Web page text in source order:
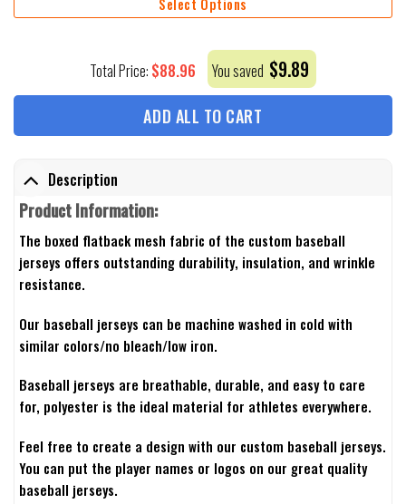
Total Price: $88.96 You saved $9.89
ADD ALL TO CART
Description
Product Information:
The boxed flatback mesh fabric of the custom baseball
jerseys offers outstanding durability, insulation, and wrinkle
resistance.
Our baseball jerseys can be machine washed in cold with
similar colors/no bleach/low iron.
Baseball jerseys are breathable, durable, and easy to care
for, polyester is the ideal material for athletes everywhere.
Feel free to create a design with our custom baseball jerseys.
You can put the player names or logos on our great quality
baseball jerseys.